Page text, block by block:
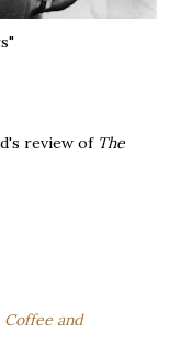
review of The
Coffee and